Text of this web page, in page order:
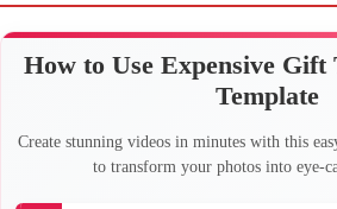
How to Use Expensive Gift
Template
Create stunning videos in minutes with this
to transform your photos into eye-